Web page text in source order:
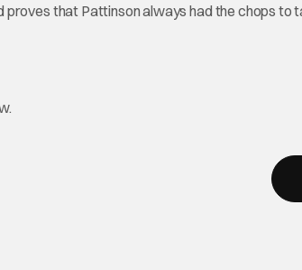
that Pattinson always had the chops to